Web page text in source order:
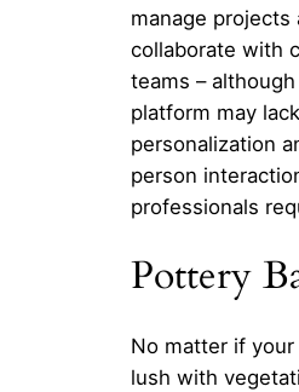
manage projects
collaborate with
teams –
platform may
personalization
person
professionals
Pottery
No matter if your
lush with